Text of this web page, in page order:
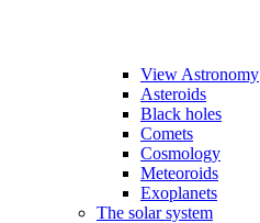
View Astronomy
Asteroids
Black holes
Comets
Cosmology
Meteoroids
Exoplanets
The solar system